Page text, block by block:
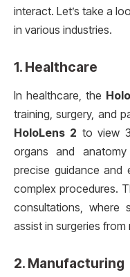
interact. Let’s take a
in various industries.
1. Healthcare
In healthcare, the
training, surgery, and
HoloLens 2 to view
organs and
precise guidance and
complex procedures.
consultations, where
assist in surgeries from
2. Manufacturing